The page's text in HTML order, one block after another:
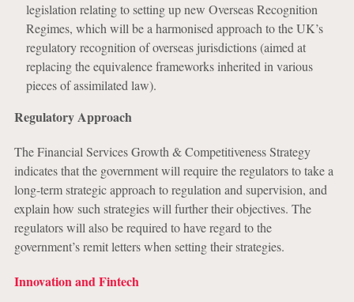
legislation relating to setting up new Overseas Recognition
Regimes, which will be a harmonised approach to the UK’s
regulatory recognition of overseas jurisdictions (aimed at
replacing the equivalence frameworks inherited in various
pieces of assimilated law).
Regulatory Approach
The Financial Services Growth & Competitiveness Strategy
indicates that the government will require the regulators to take a
long-term strategic approach to regulation and supervision, and
explain how such strategies will further their objectives. The
regulators will also be required to have regard to the
government’s remit letters when setting their strategies.
Innovation and Fintech